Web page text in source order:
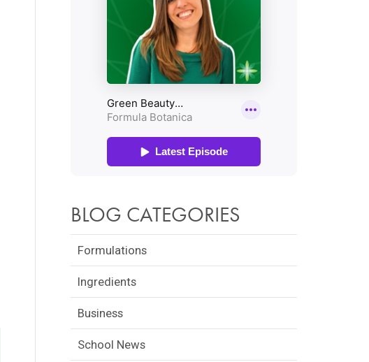
BLOG CATEGORIES
Formulations
Ingredients
Business
School News